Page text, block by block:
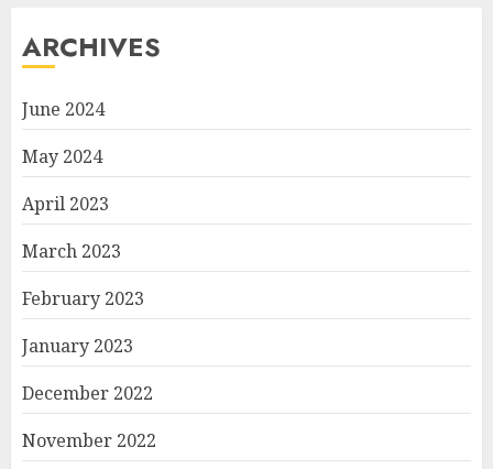
ARCHIVES
June 2024
May 2024
April 2023
March 2023
February 2023
January 2023
December 2022
November 2022